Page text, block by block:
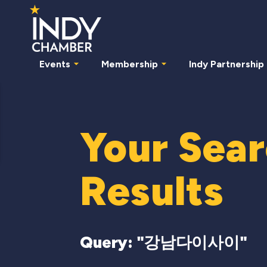
Events Membership Indy Partnership
Your
Results
Query: "강남다이사이"